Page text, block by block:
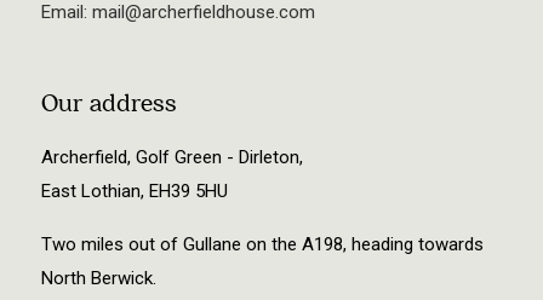
Email: mail@archerfieldhouse.com
Our address
Archerfield, Golf Green - Dirleton,
East Lothian, EH39 5HU
Two miles out of Gullane on the A198, heading towards
North Berwick.